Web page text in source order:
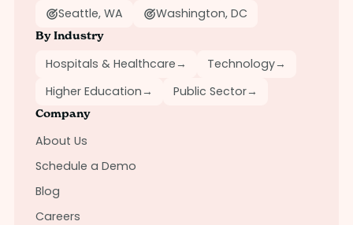
Seattle, WA
Washington, DC
By Industry
Hospitals & Healthcare→ Technology→
Higher Education→ Public Sector→
Company
About Us
Schedule a Demo
Blog
Careers